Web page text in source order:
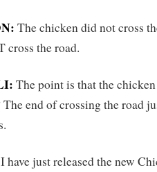
The chicken did not cross
cross the road.
The point is that the
end of crossing the road
I have just released the new